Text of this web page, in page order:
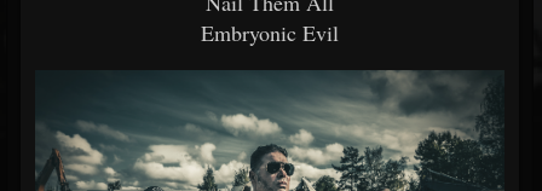
Embryonic Evil